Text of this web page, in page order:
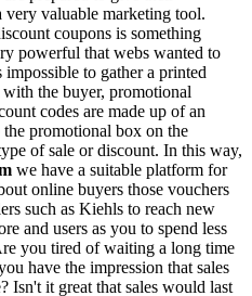
very valuable marketing tool.
coupons is something
powerful that webs wanted to
impossible to gather a printed
the buyer, promotional
codes are made up of an
promotional box on the
of sale or discount. In this way,
we have a suitable platform for
online buyers those vouchers
such as Kiehls to reach new
and users as you to spend less
you tired of waiting a long time
have the impression that sales
Isn't it great that sales would last